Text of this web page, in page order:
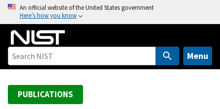
o
An official website of the United States government
Here’s how you know
Menu
PUBLICATIONS